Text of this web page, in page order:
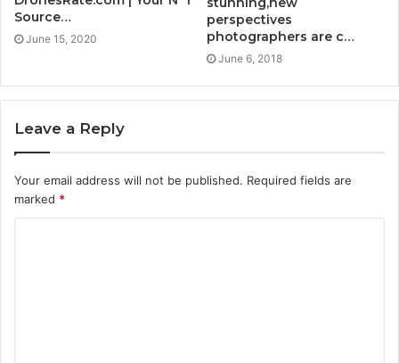
Source…
June 15, 2020
perspectives
photographers are c…
June 6, 2018
Leave a Reply
Your email address will not be published. Required fields are
marked *